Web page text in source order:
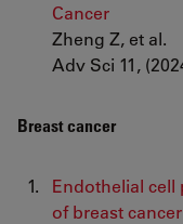
Cancer
Zheng Z, et al.
Adv Sci 11,
Breast cancer
Endothelial cell
of breast